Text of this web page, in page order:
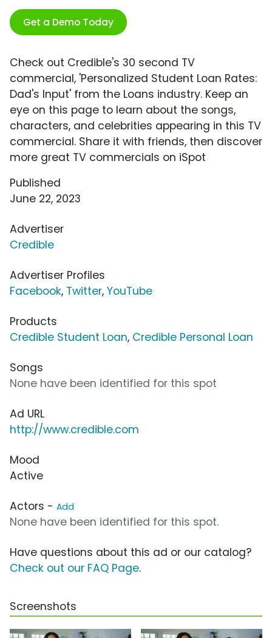
Get a Demo Today
Check out Credible's 30 second TV
commercial, 'Personalized Student Loan Rates:
Dad's Input' from the Loans industry. Keep an
eye on this page to learn about the songs,
characters, and celebrities appearing in this TV
commercial. Share it with friends, then discover
more great TV commercials on iSpot
Published
June 22, 2023
Advertiser
Credible
Advertiser Profiles
Facebook, Twitter, YouTube
Products
Credible Student Loan, Credible Personal Loan
Songs
None have been identified for this spot
Ad URL
http://www.credible.com
Mood
Active
Actors - Add
None have been identified for this spot.
Have questions about this ad or our catalog?
Check out our FAQ Page.
Screenshots